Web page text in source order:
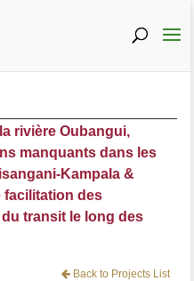
rivière Oubangui,
manquants dans les
Kampala &
facilitation des
transit le long des
Back to Projects List